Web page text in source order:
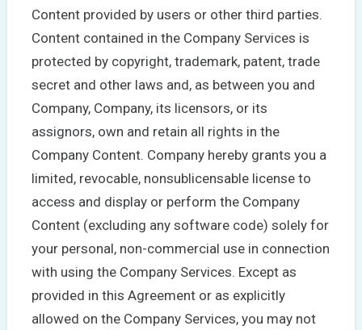
Content provided by users or other third parties.
Content contained in the Company Services is
protected by copyright, trademark, patent, trade
secret and other laws and, as between you and
Company, Company, its licensors, or its
assignors, own and retain all rights in the
Company Content. Company hereby grants you a
limited, revocable, nonsublicensable license to
access and display or perform the Company
Content (excluding any software code) solely for
your personal, non-commercial use in connection
with using the Company Services. Except as
provided in this Agreement or as explicitly
allowed on the Company Services, you may not